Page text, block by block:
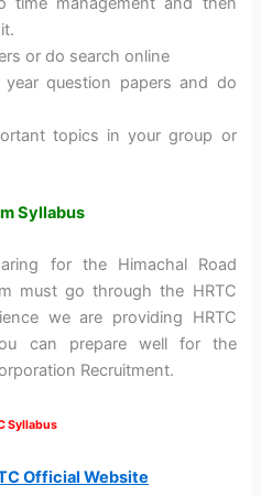
or do search online
question papers and do
topics in your group or
Syllabus
for the Himachal Road
must go through the HRTC
we are providing HRTC
can prepare well for the
Recruitment.
Syllabus
Official Website